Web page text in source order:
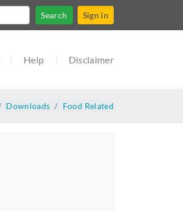
Search Sign in
Help Disclaimer
Downloads Food Related